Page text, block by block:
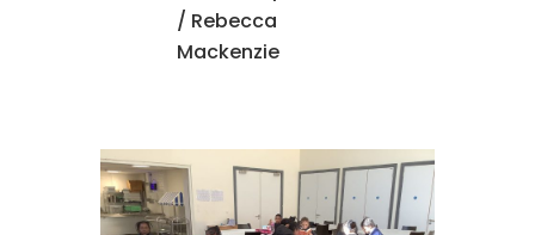
/ Rebecca
Mackenzie